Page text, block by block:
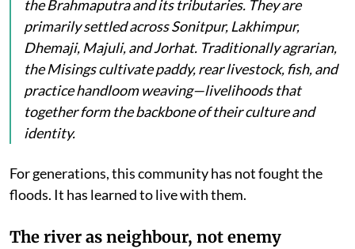
the Brahmaputra and its tributaries. They are
primarily settled across Sonitpur, Lakhimpur,
Dhemaji, Majuli, and Jorhat. Traditionally agrarian,
the Misings cultivate paddy, rear livestock, fish, and
practice handloom weaving—livelihoods that
together form the backbone of their culture and
identity.
For generations, this community has not fought the
floods. It has learned to live with them.
The river as neighbour, not enemy